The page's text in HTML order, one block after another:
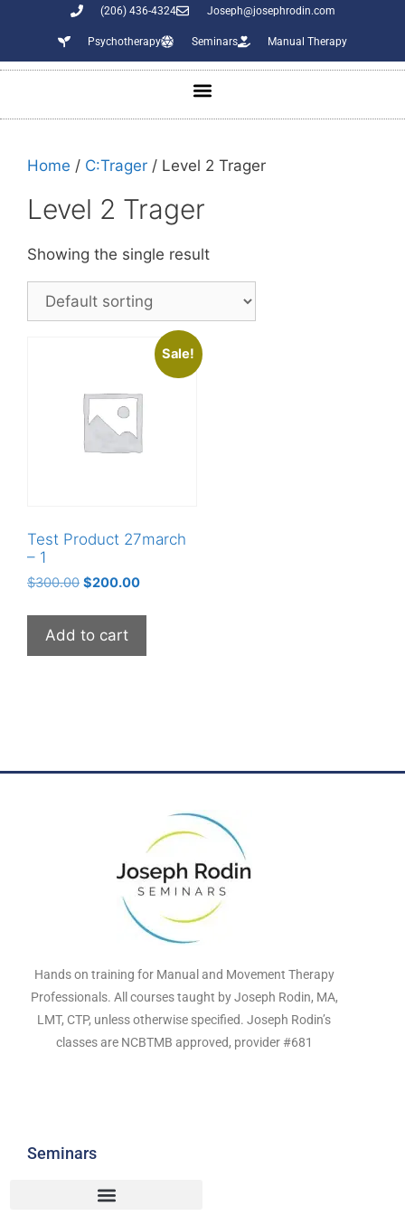
(206) 436-4324 Joseph@josephrodin.com
Psychotherapy Seminars Manual Therapy
Home / C:Trager / Level 2 Trager
Level 2 Trager
Showing the single result
Sale!
Test Product 27march
– 1
$300.00 $200.00
Add to cart
Hands on training for Manual and Movement Therapy
Professionals. All courses taught by Joseph Rodin, MA,
LMT, CTP, unless otherwise specified. Joseph Rodin’s
classes are NCBTMB approved, provider #681
Seminars